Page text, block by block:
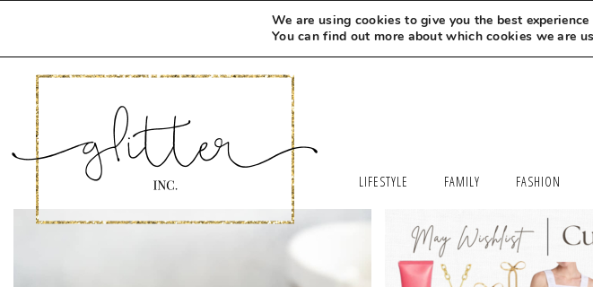
MEET LEXI
LIFESTYLE FAMILY FASHION
We are using cookies to give you the best
You can find out more about which cookies we are